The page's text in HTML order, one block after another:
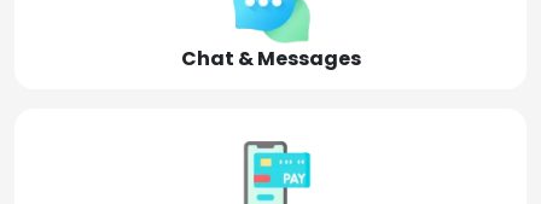
Chat & Messages